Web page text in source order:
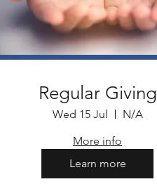
Regular Giving
Wed 15 Jul
N/A
More info
Learn more